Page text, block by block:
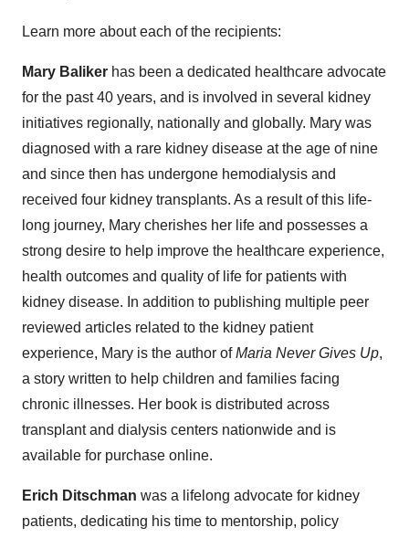
Learn more about each of the recipients:
Mary Baliker has been a dedicated healthcare advocate
for the past 40 years, and is involved in several kidney
initiatives regionally, nationally and globally. Mary was
diagnosed with a rare kidney disease at the age of nine
and since then has undergone hemodialysis and
received four kidney transplants. As a result of this life-
long journey, Mary cherishes her life and possesses a
strong desire to help improve the healthcare experience,
health outcomes and quality of life for patients with
kidney disease. In addition to publishing multiple peer
reviewed articles related to the kidney patient
experience, Mary is the author ofMaria Never Gives Up,
a story written to help children and families facing
chronic illnesses. Her book is distributed across
transplant and dialysis centers nationwide and is
available for purchase online.
Erich Ditschman was a lifelong advocate for kidney
patients, dedicating his time to mentorship, policy